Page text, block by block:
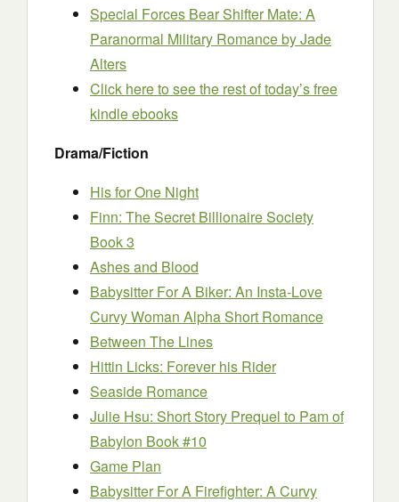
Special Forces Bear Shifter Mate: A
Paranormal Military Romanceby Jade
Alters
Click here to see the rest of today’s free
kindle ebooks
Drama/Fiction
His for One Night
Finn: The Secret Billionaire Society
Book 3
Ashes and Blood
Babysitter For A Biker: An Insta-Love
Curvy Woman Alpha Short Romance
Between The Lines
Hittin Licks: Forever his Rider
Seaside Romance
Julie Hsu: Short Story Prequel to Pam of
Babylon Book #10
Game Plan
Babysitter For A Firefighter: A Curvy